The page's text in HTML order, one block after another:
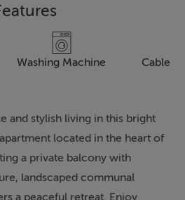
Washing Machine Cable
and stylish living in this bright
located in the heart of
a private balcony with
landscaped communal
a peaceful retreat. Enjoy